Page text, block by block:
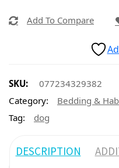
Add To Compare
SKU:
077234329382
Category:
Bedding &
Tag:
dog
DESCRIPTION